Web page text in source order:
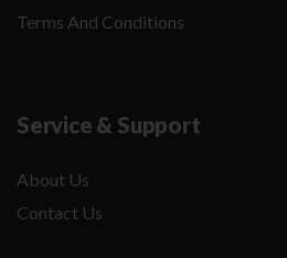
Terms And Conditions
Service & Support
About Us
Contact Us